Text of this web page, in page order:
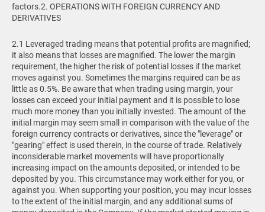
factors.2. OPERATIONS WITH FOREIGN CURRENCY AND
DERIVATIVES
2.1 Leveraged trading means that potential profits are magnified;
it also means that losses are magnified. The lower the margin
requirement, the higher the risk of potential losses if the market
moves against you. Sometimes the margins required can be as
little as 0.5%. Be aware that when trading using margin, your
losses can exceed your initial payment and it is possible to lose
much more money than you initially invested. The amount of the
initial margin may seem small in comparison with the value of the
foreign currency contracts or derivatives, since the "leverage" or
"gearing" effect is used therein, in the course of trade. Relatively
inconsiderable market movements will have proportionally
increasing impact on the amounts deposited, or intended to be
deposited by you. This circumstance may work either for you, or
against you. When supporting your position, you may incur losses
to the extent of the initial margin, and any additional sums of